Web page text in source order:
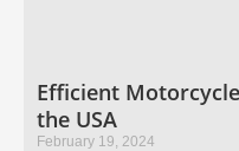
Efficient
the USA
February 19, 2024